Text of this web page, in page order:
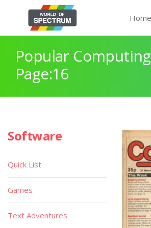
Home
Popular
Page:16
Software
Quick List
Games
Text Adventures